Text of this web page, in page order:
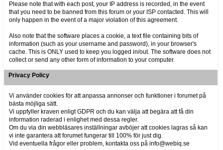
Please note that with each post, your IP address is recorded, in the event
that you need to be banned from this forum or your ISP contacted. This will
only happen in the event of a major violation of this agreement.
Also note that the software places a cookie, a text file containing bits of
information (such as your username and password), in your browser's
cache. This is ONLY used to keep you logged in/out. The software does not
collect or send any other form of information to your computer.
Privacy Policy
Vi använder cookies för att anpassa annonser och funktioner i forumet på
bästa möjliga sätt.
Vi uppfyller kraven enligt GDPR och du kan välja att begära att få din
information raderad i enlighet med dessa regler.
Om du via din webbläsares inställningar avböjer att cookies lagras så kan
vi inte garantera att forumet fungerar till 100% för just dig.
Vid eventuella frågor eller problem, kontakta oss på info@webiq.se